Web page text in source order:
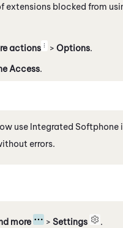
extensions blocked from
actions >Options.
Access.
use Integrated Softphone
errors.
more > Settings
.